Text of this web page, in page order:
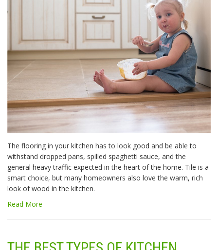
The flooring in your kitchen has to look good and be able to
withstand dropped pans, spilled spaghetti sauce, and the
general heavy traffic expected in the heart of the home. Tile is a
smart choice, but many homeowners also love the warm, rich
look of wood in the kitchen.
Read More